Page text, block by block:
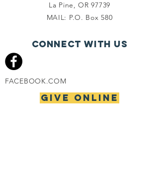
La Pine, OR 97739
MAIL: P.O. Box 580
Connect with us
FACEBOOK.COM
give online